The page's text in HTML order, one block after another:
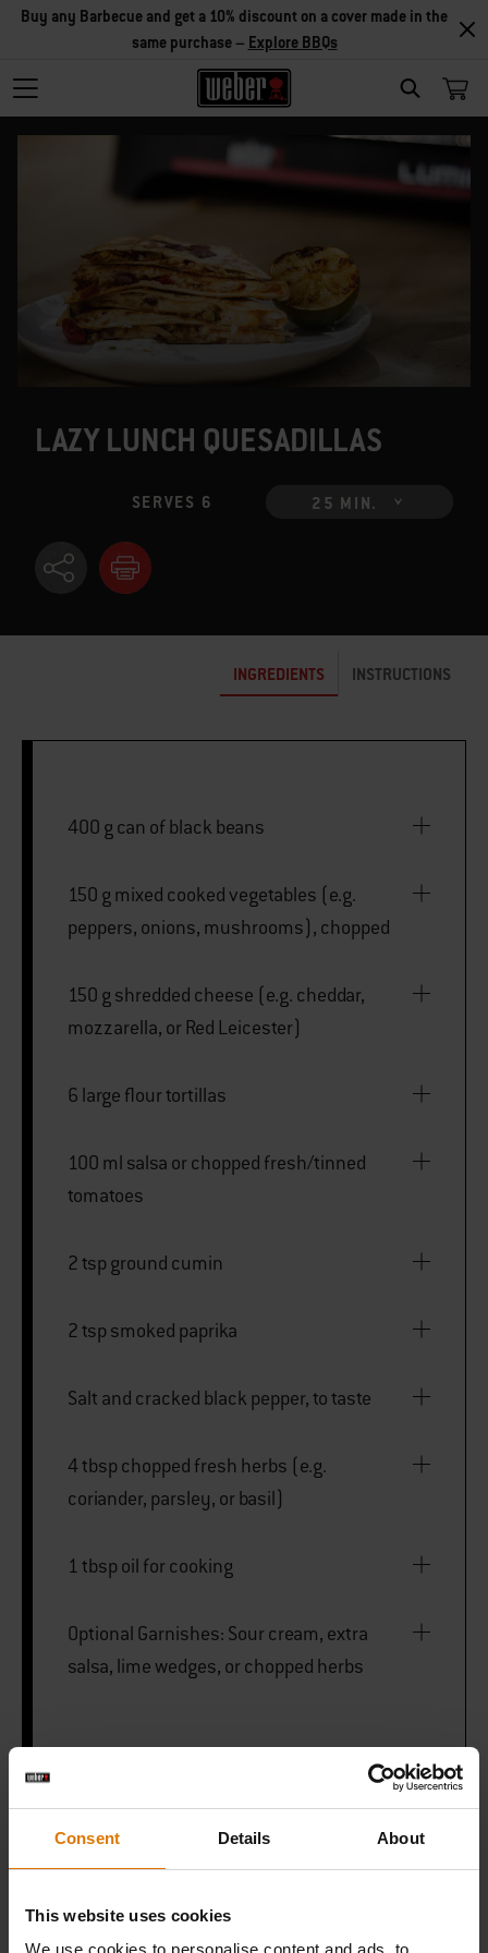
Consent Details About
This website uses cookies
We use cookies to personalise content and ads, to
SEARCH
Buy any Barbecue and get a 10% discount on a cover made in the
same purchase – Explore BBQs
LAZY LUNCH QUESADILLAS
SERVES 6 25 MIN.
INGREDIENTS INSTRUCTIONS
400 g can of black beans
150 g mixed cooked vegetables (e.g.
peppers, onions, mushrooms), chopped
150 g shredded cheese (e.g. cheddar,
mozzarella, or Red Leicester)
6 large flour tortillas
100 ml salsa or chopped fresh/tinned
tomatoes
2 tsp ground cumin
2 tsp smoked paprika
Salt and cracked black pepper, to taste
4 tbsp chopped fresh herbs (e.g.
coriander, parsley, or basil)
1 tbsp oil for cooking
Optional Garnishes: Sour cream, extra
salsa, lime wedges, or chopped herbs
PRINT THIS LIST